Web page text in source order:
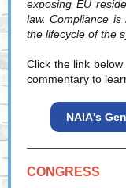
exposing EU
law. Compliance
the lifecycle of the
Click the link
commentary to
NAIA's
CONGRESS